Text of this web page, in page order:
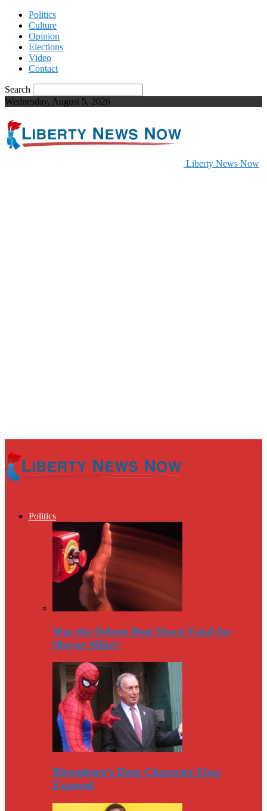
Politics
Culture
Opinion
Elections
Video
Contact
Search
Wednesday, August 5, 2026
Liberty News Now
Politics
Was the Debate Beat Down Fatal for
Mayor Mike?
Bloomberg’s Deep Character Flaw
Exposed